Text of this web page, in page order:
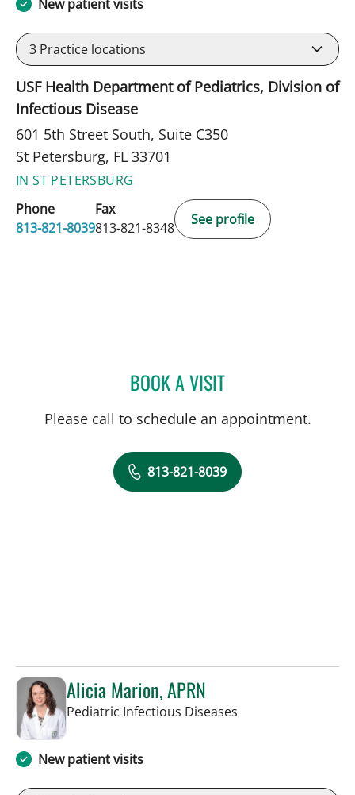
New patient visits
3 Practice locations
USF Health Department of Pediatrics, Division of
Infectious Disease
601 5th Street South, Suite C350
St Petersburg, FL 33701
IN ST PETERSBURG
Phone
813-821-8039
Fax
813-821-8348
See profile
BOOK A VISITCARINA ADRIANA
Please call to schedule an appointment.
813-821-8039
Alicia Marion, APRN
Pediatric Infectious Diseases
New patient visits